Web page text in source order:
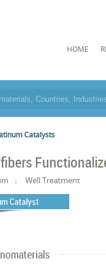
HOME
Catalysts
Well Treatment
Catalyst